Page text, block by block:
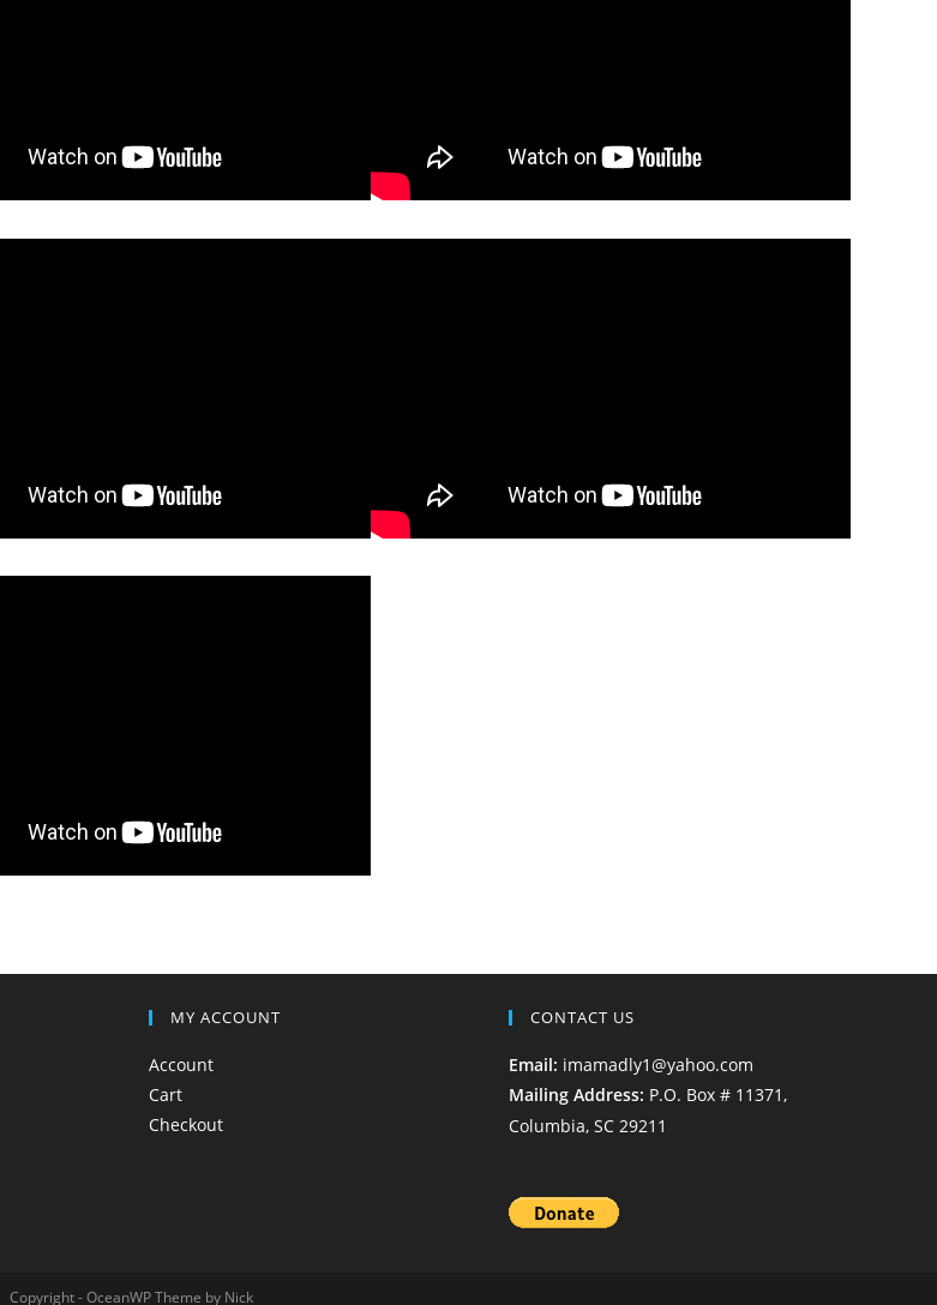
MY ACCOUNT
Account
Cart
Checkout
CONTACT US
Email: imamadly1@yahoo.com
Mailing Address: P.O. Box # 11371,
Columbia, SC 29211
Copyright - OceanWP Theme by Nick